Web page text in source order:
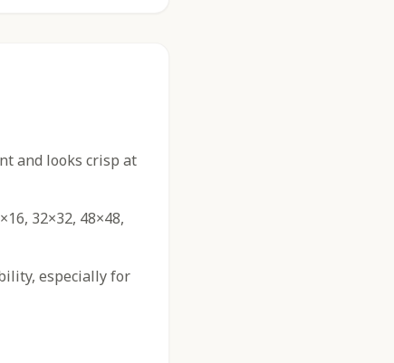
and looks crisp at
32×32, 48×48,
especially for